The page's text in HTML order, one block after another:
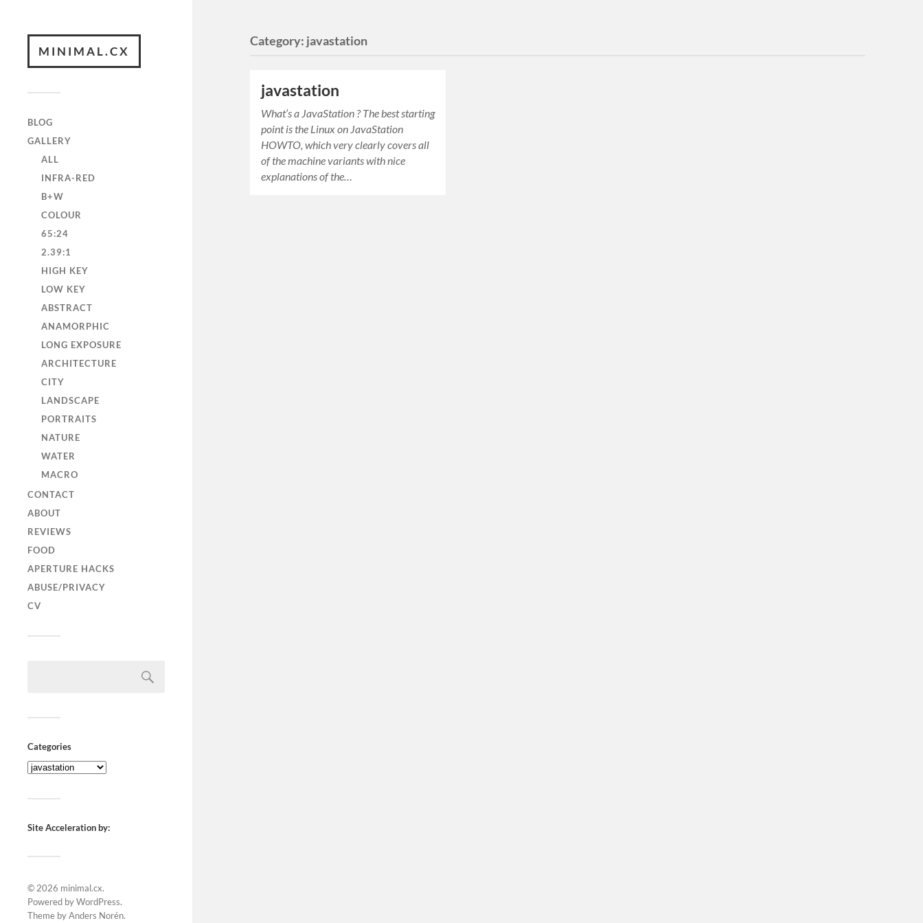
MINIMAL.CX
BLOG
GALLERY
ALL
INFRA-RED
B+W
COLOUR
65:24
2.39:1
HIGH KEY
LOW KEY
ABSTRACT
ANAMORPHIC
LONG EXPOSURE
ARCHITECTURE
CITY
LANDSCAPE
PORTRAITS
NATURE
WATER
MACRO
CONTACT
ABOUT
REVIEWS
FOOD
APERTURE HACKS
ABUSE/PRIVACY
CV
Categories
Site Acceleration by:
© 2026 minimal.cx.
Powered byWordPress.
Theme byAnders Norén.
Category: javastation
javastation
What’s a JavaStation ? The best starting
point is the Linux on JavaStation
HOWTO, which very clearly covers all
of the machine variants with nice
explanations of the…